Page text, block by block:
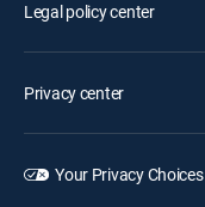
Legal policy center
Privacy center
Your Privacy Choices